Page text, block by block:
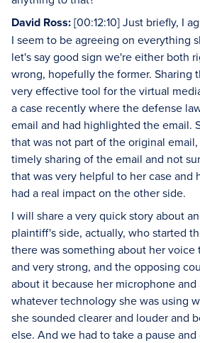
David Ross:[00:12:10] Just briefly, I
I seem to be agreeing on everything
let's say good sign we're either both
wrong, hopefully the former. Sharing
very effective tool for the virtual
a case recently where the defense
email and had highlighted the email.
that was not part of the original
timely sharing of the email and not
that was very helpful to her case and
had a real impact on the other side.
I will share a very quick story about
plaintiff's side, actually, who started
there was something about her voice
and very strong, and the opposing
about it because her microphone and
whatever technology she was using
she sounded clearer and louder and
else. And we had to take a pause